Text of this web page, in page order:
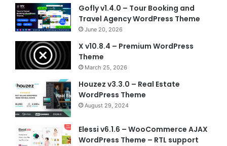
Gofly v1.4.0 – Tour Booking and
Travel Agency WordPress Theme
June 20, 2026
X v10.8.4 – Premium WordPress
Theme
March 25, 2026
Houzez v3.3.0 – Real Estate
WordPress Theme
August 29, 2024
Elessi v6.1.6 – WooCommerce AJAX
WordPress Theme – RTL support